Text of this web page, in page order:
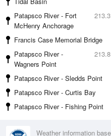
Patapsco River - Fort
McHenry Anchorage
Francis Case Memorial Bridge
Patapsco River -
Wagners Point
Patapsco River - Sledds Point
Patapsco River - Curtis Bay
Patapsco River - Fishing Point
Weather information